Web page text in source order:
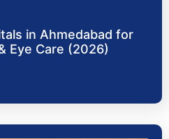
in Ahmedabad for
Eye Care (2026)